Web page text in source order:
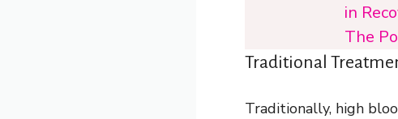
in
The
Traditional
Traditionally, high